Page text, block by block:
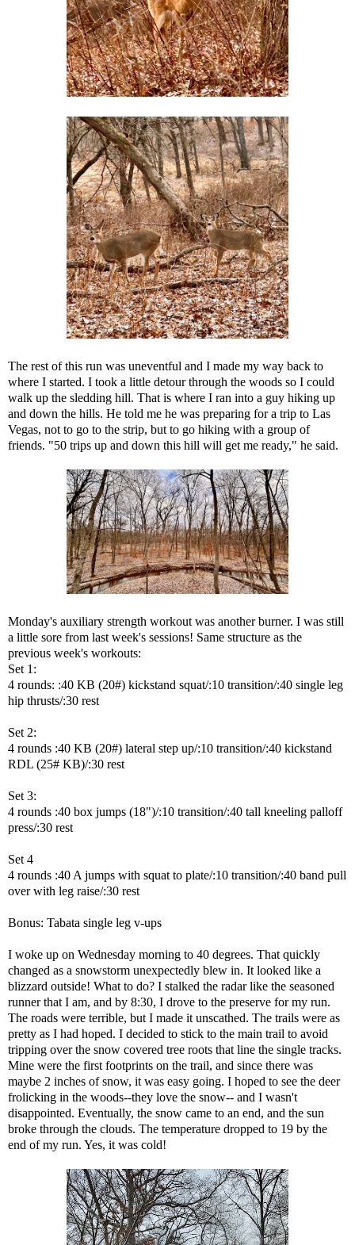
The rest of this run was uneventful and I made my way back to
where I started. I took a little detour through the woods so I could
walk up the sledding hill. That is where I ran into a guy hiking up
and down the hills. He told me he was preparing for a trip to Las
Vegas, not to go to the strip, but to go hiking with a group of
friends. "50 trips up and down this hill will get me ready," he said.
Monday's auxiliary strength workout was another burner. I was still
a little sore from last week's sessions! Same structure as the
previous week's workouts:
Set 1:
4 rounds: :40 KB (20#) kickstand squat/:10 transition/:40 single leg
hip thrusts/:30 rest
Set 2:
4 rounds :40 KB (20#) lateral step up/:10 transition/:40 kickstand
RDL (25# KB)/:30 rest
Set 3:
4 rounds :40 box jumps (18")/:10 transition/:40 tall kneeling palloff
press/:30 rest
Set 4
4 rounds :40 A jumps with squat to plate/:10 transition/:40 band pull
over with leg raise/:30 rest
Bonus: Tabata single leg v-ups
I woke up on Wednesday morning to 40 degrees. That quickly
changed as a snowstorm unexpectedly blew in. It looked like a
blizzard outside! What to do? I stalked the radar like the seasoned
runner that I am, and by 8:30, I drove to the preserve for my run.
The roads were terrible, but I made it unscathed. The trails were as
pretty as I had hoped. I decided to stick to the main trail to avoid
tripping over the snow covered tree roots that line the single tracks.
Mine were the first footprints on the trail, and since there was
maybe 2 inches of snow, it was easy going. I hoped to see the deer
frolicking in the woods--they love the snow-- and I wasn't
disappointed. Eventually, the snow came to an end, and the sun
broke through the clouds. The temperature dropped to 19 by the
end of my run. Yes, it was cold!